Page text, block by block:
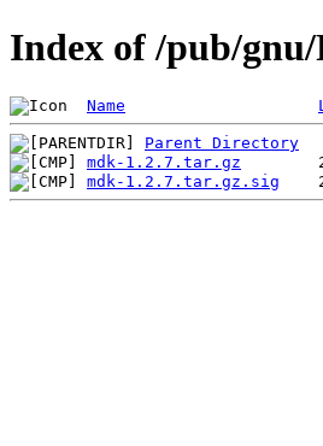
Index of /pub/
Name
Parent Directory
mdk-1.2.7.tar.gz
mdk-1.2.7.tar.gz.sig